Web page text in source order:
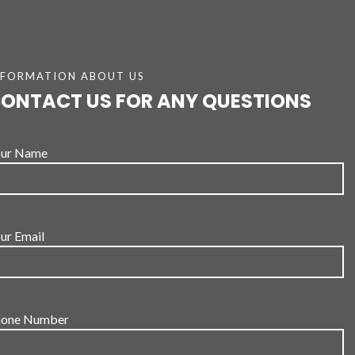
ABOUT US
US FOR ANY QUESTIONS
Name
Email
Number